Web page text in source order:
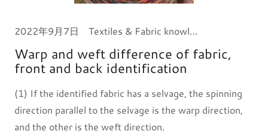
2022年9月7日 Textiles & Fabric knowledge
Warp and weft difference of fabric,
front and back identification
(1) If the identified fabric has a selvage, the spinning
direction parallel to the selvage is the warp direction,
and the other is the weft direction.